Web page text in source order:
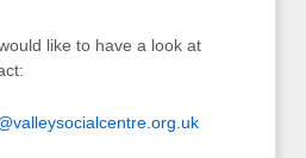
like to have a look at